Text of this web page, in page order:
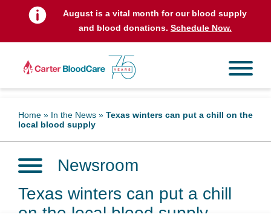
August is a vital month for our blood supply
and blood donations. Schedule Now.
Home » In the News » Texas winters can put a chill on the
local blood supply
Newsroom
Texas winters can put a chill
on the local blood supply